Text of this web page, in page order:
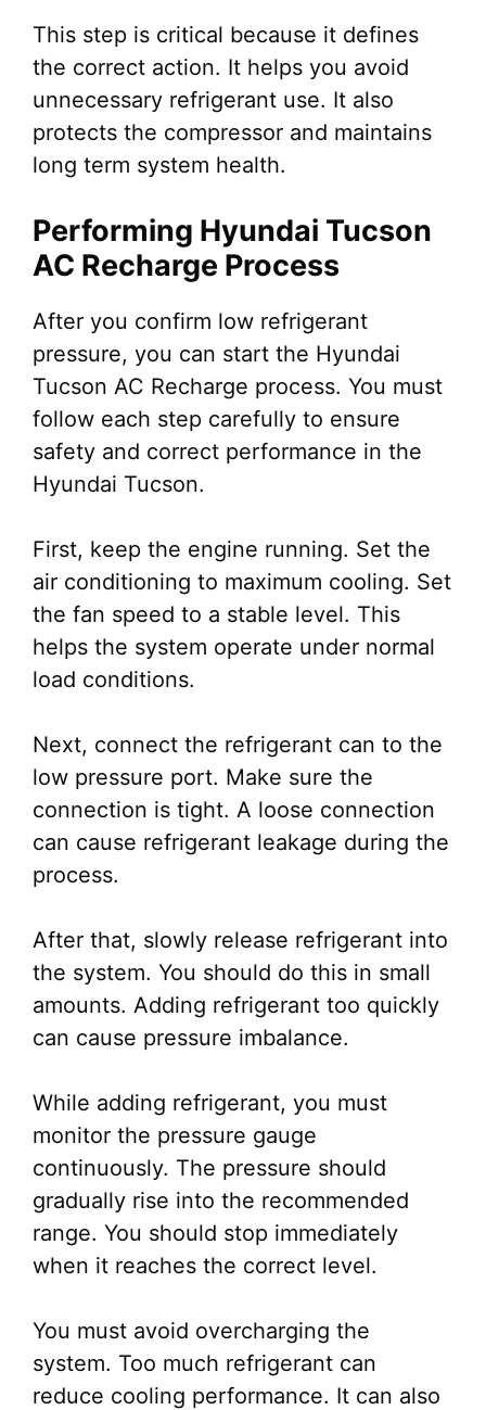
This step is critical because it defines
the correct action. It helps you avoid
unnecessary refrigerant use. It also
protects the compressor and maintains
long term system health.
Performing Hyundai Tucson
AC Recharge Process
After you confirm low refrigerant
pressure, you can start the Hyundai
Tucson AC Recharge process. You must
follow each step carefully to ensure
safety and correct performance in the
Hyundai Tucson.
First, keep the engine running. Set the
air conditioning to maximum cooling. Set
the fan speed to a stable level. This
helps the system operate under normal
load conditions.
Next, connect the refrigerant can to the
low pressure port. Make sure the
connection is tight. A loose connection
can cause refrigerant leakage during the
process.
After that, slowly release refrigerant into
the system. You should do this in small
amounts. Adding refrigerant too quickly
can cause pressure imbalance.
While adding refrigerant, you must
monitor the pressure gauge
continuously. The pressure should
gradually rise into the recommended
range. You should stop immediately
when it reaches the correct level.
You must avoid overcharging the
system. Too much refrigerant can
reduce cooling performance. It can also